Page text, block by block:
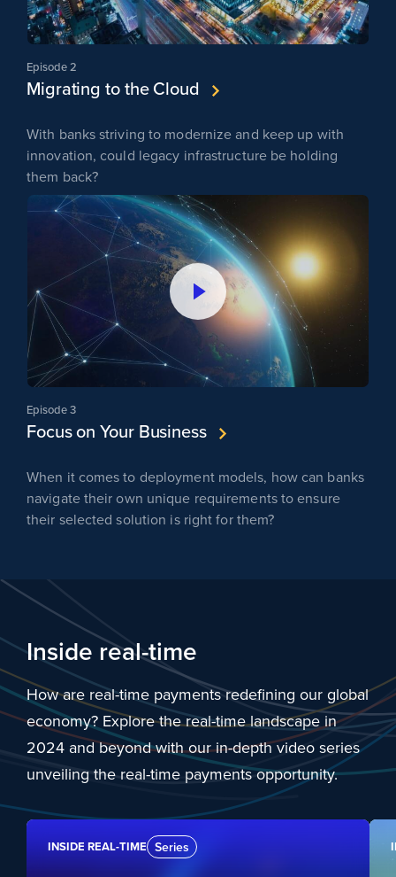
Episode 2
Migrating to the Cloud
With banks striving to modernize and keep up with
innovation, could legacy infrastructure be holding
them back?
Episode 3
Focus on Your Business
When it comes to deployment models, how can banks
navigate their own unique requirements to ensure
their selected solution is right for them?
Inside real-time
How are real-time payments redefining our global
economy? Explore the real-time landscape in
2024 and beyond with our in-depth video series
unveiling the real-time payments opportunity.
INSIDE REAL-TIME Series